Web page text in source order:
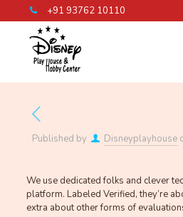
+91 93762 10110
Published by Disneyplayhouse
We use dedicated folks and clever
platform. Labeled Verified, they’re
extra about other forms of